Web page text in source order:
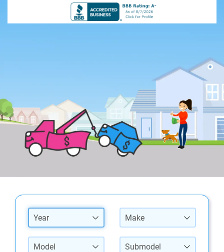
Year Make
Model Submodel